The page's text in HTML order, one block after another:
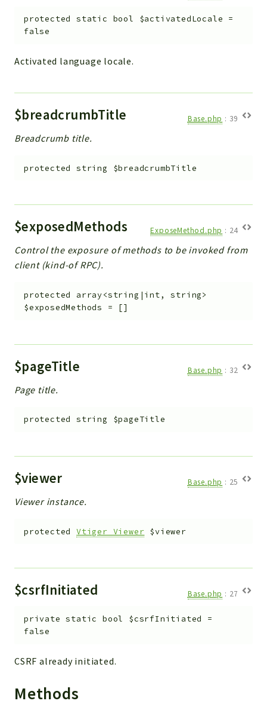
protected static bool $activatedLocale =
false
Activated language locale.
$breadcrumbTitle Base.php : 39
Breadcrumb title.
protected string $breadcrumbTitle
$exposedMethods ExposeMethod.php : 24
Control the exposure of methods to be invoked from
client (kind-of RPC).
protected
array<string|int, string>
$exposedMethods
= []
$pageTitle Base.php : 32
Page title.
protected string $pageTitle
$viewer Base.php : 25
Viewer instance.
protected Vtiger_Viewer $viewer
$csrfInitiated Base.php : 27
private static bool $csrfInitiated
=
false
CSRF already initiated.
Methods